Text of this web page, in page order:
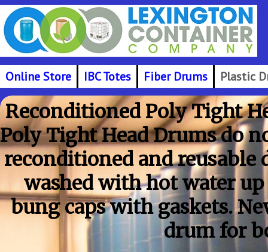
Reconditioned Poly Tight
Poly Tight Head Drums do
reconditioned and
washed with hot water up
bung caps with gaskets.
drum for
Online Store IBC Totes Fiber Drums Plastic